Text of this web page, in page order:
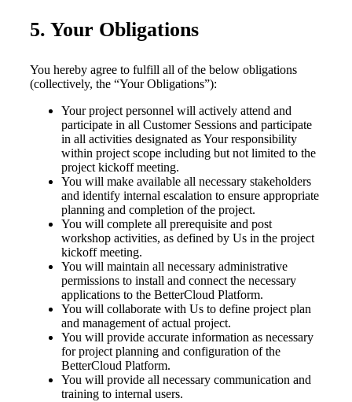
5. Your Obligations
You hereby agree to fulfill all of the below obligations
(collectively, the “Your Obligations”):
Your project personnel will actively attend and
participate in all Customer Sessions and participate
in all activities designated as Your responsibility
within project scope including but not limited to the
project kickoff meeting.
You will make available all necessary stakeholders
and identify internal escalation to ensure appropriate
planning and completion of the project.
You will complete all prerequisite and post
workshop activities, as defined by Us in the project
kickoff meeting.
You will maintain all necessary administrative
permissions to install and connect the necessary
applications to the BetterCloud Platform.
You will collaborate with Us to define project plan
and management of actual project.
You will provide accurate information as necessary
for project planning and configuration of the
BetterCloud Platform.
You will provide all necessary communication and
training to internal users.